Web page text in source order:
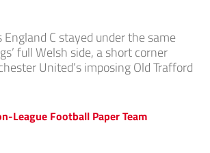
England C stayed under the same
full Welsh side, a short corner
United’s imposing Old Trafford
League Football Paper Team